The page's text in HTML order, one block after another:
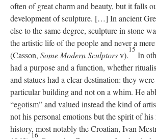
often of great charm and beauty, but it falls
development of sculpture. […] In ancient
else to the same degree, sculpture in stone
the artistic life of the people and never a
(Casson, Some Modern Sculptorsv).
15
In
had a purpose and a function, whether
and statues had a clear destination: they
particular building and not on a whim. He
“egotism” and valued instead the kind of
not his personal emotions but the spirit of his
history, most notably the Croatian, Ivan
16